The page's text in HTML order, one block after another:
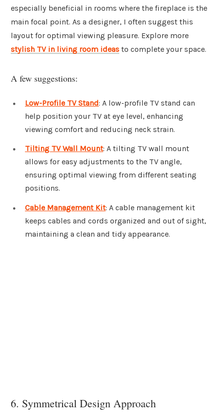
especially beneficial in rooms where the fireplace is the
main focal point. As a designer, I often suggest this
layout for optimal viewing pleasure. Explore more
stylish TV in living room ideas to complete your space.
A few suggestions:
Low-Profile TV Stand: A low-profile TV stand can
help position your TV at eye level, enhancing
viewing comfort and reducing neck strain.
Tilting TV Wall Mount: A tilting TV wall mount
allows for easy adjustments to the TV angle,
ensuring optimal viewing from different seating
positions.
Cable Management Kit: A cable management kit
keeps cables and cords organized and out of sight,
maintaining a clean and tidy appearance.
6. Symmetrical Design Approach